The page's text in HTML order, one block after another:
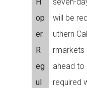
op
er
R
eg
ul
will be
uthern
rmarkets
ahead to
required